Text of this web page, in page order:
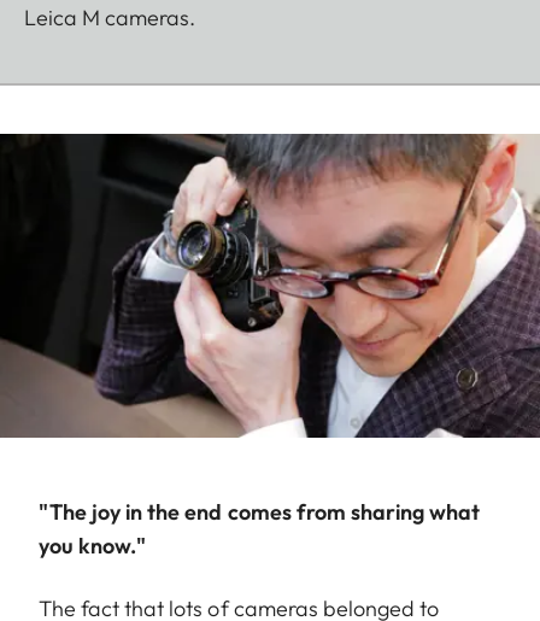
Leica M cameras.
"The joy in the end comes from sharing what
you know."
The fact that lots of cameras belonged to